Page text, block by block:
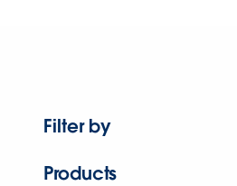
Filter by
Products